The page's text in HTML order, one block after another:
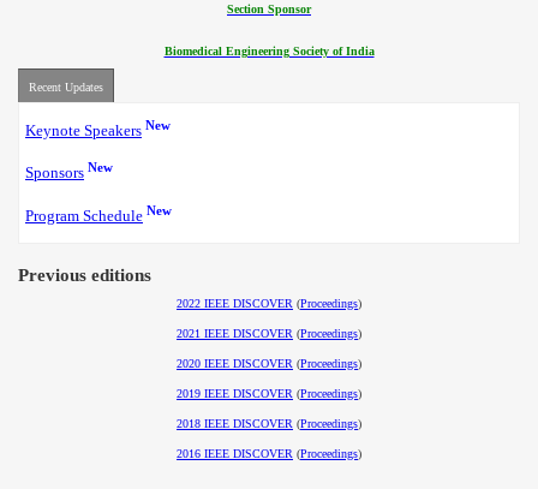
Section Sponsor
Biomedical Engineering Society of India
Recent Updates
Keynote Speakers New
Sponsors New
Program Schedule New
Previous editions
2022 IEEE DISCOVER (Proceedings)
2021 IEEE DISCOVER (Proceedings)
2020 IEEE DISCOVER (Proceedings)
2019 IEEE DISCOVER (Proceedings)
2018 IEEE DISCOVER (Proceedings)
2016 IEEE DISCOVER (Proceedings)